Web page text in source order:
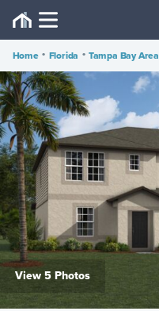
Home • Florida • Tampa Bay Area
View 5 Photos